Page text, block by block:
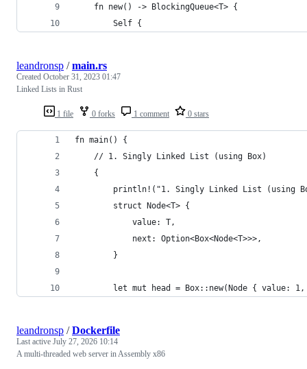
    fn new() -> BlockingQueue<T> {
        Self {
1 file 0 forks 1 comment 0 stars
leandronsp /main.rs
Created October 31, 2023 01:47
Linked Lists in Rust
fn main() {
    // 1. Singly Linked List (using Box)
    {
println!("1. Singly Linked List (using
        struct Node<T> {
            value: T,
            next: Option<Box<Node<T>>>,
        }
let mut head = Box::new(Node { value:
leandronsp /Dockerfile
Last active July 27, 2026 10:14
A multi-threaded web server in Assembly x86